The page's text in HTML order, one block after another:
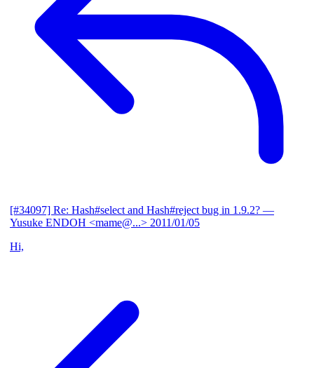
[#34097] Re: Hash#select and Hash#reject bug in 1.9.2? —
Yusuke ENDOH <mame@...> 2011/01/05
Hi,